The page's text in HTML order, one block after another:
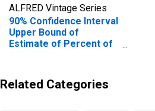
ALFRED Vintage Series
90% Confidence Interval
Upper Bound of
Estimate of Percent of
County, NM
Related Categories